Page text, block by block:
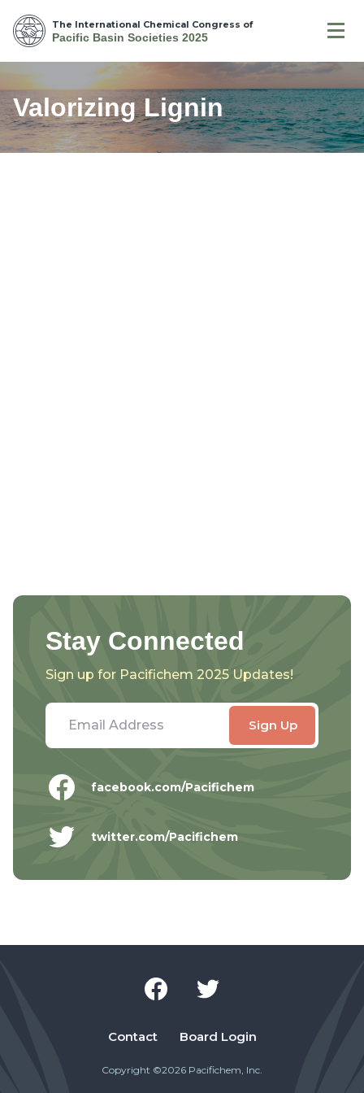
The International Chemical Congress of
Pacific Basin Societies 2025
Valorizing Lignin
Stay Connected
Sign up for Pacifichem 2025 Updates!
facebook.com/Pacifichem
twitter.com/Pacifichem
Contact Board Login
Copyright ©2026 Pacifichem, Inc.